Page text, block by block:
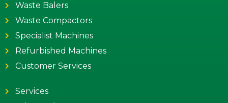
Waste Balers
Waste Compactors
Specialist Machines
Refurbished Machines
Customer Services
Services